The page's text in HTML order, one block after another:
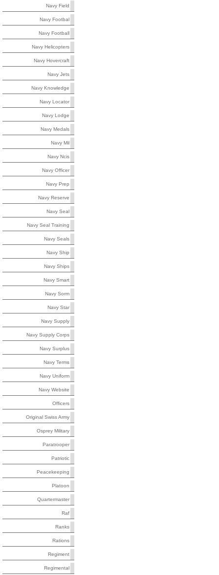
Navy Field
Navy Footbal
Navy Football
Navy Helicopters
Navy Hovercraft
Navy Jets
Navy Knowledge
Navy Locator
Navy Lodge
Navy Medals
Navy Mil
Navy Ncis
Navy Officer
Navy Prep
Navy Reserve
Navy Seal
Navy Seal Training
Navy Seals
Navy Ship
Navy Ships
Navy Smart
Navy Sorm
Navy Star
Navy Supply
Navy Supply Corps
Navy Surplus
Navy Terms
Navy Uniform
Navy Website
Officers
Original Swiss Army
Osprey Military
Paratrooper
Patriotic
Peacekeeping
Platoon
Quartermaster
Raf
Ranks
Rations
Regiment
Regimental